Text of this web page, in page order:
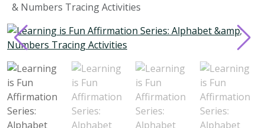
& Numbers Tracing Activities